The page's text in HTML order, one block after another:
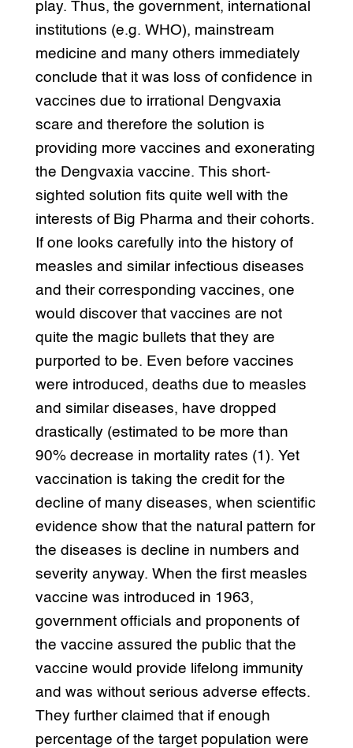
play. Thus, the government, international
institutions (e.g. WHO), mainstream
medicine and many others immediately
conclude that it was loss of confidence in
vaccines due to irrational Dengvaxia
scare and therefore the solution is
providing more vaccines and exonerating
the Dengvaxia vaccine. This short-
sighted solution fits quite well with the
interests of Big Pharma and their cohorts.
If one looks carefully into the history of
measles and similar infectious diseases
and their corresponding vaccines, one
would discover that vaccines are not
quite the magic bullets that they are
purported to be. Even before vaccines
were introduced, deaths due to measles
and similar diseases, have dropped
drastically (estimated to be more than
90% decrease in mortality rates (1). Yet
vaccination is taking the credit for the
decline of many diseases, when scientific
evidence show that the natural pattern for
the diseases is decline in numbers and
severity anyway. When the first measles
vaccine was introduced in 1963,
government officials and proponents of
the vaccine assured the public that the
vaccine would provide lifelong immunity
and was without serious adverse effects.
They further claimed that if enough
percentage of the target population were